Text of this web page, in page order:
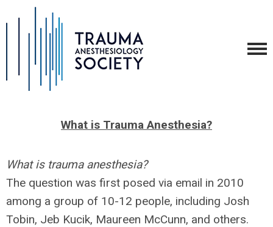
What is Trauma Anesthesia?
What is trauma anesthesia?
The question was first posed via email in 2010
among a group of 10-12 people, including Josh
Tobin, Jeb Kucik, Maureen McCunn, and others.